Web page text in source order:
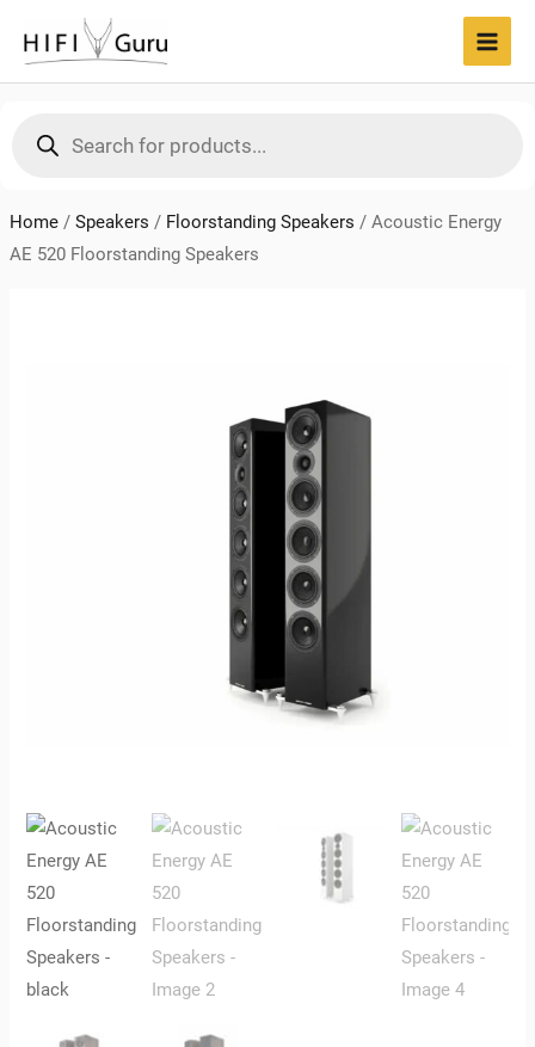
content
search
Home/ Speakers / Floorstanding Speakers / Acoustic Energy
AE 520 Floorstanding Speakers